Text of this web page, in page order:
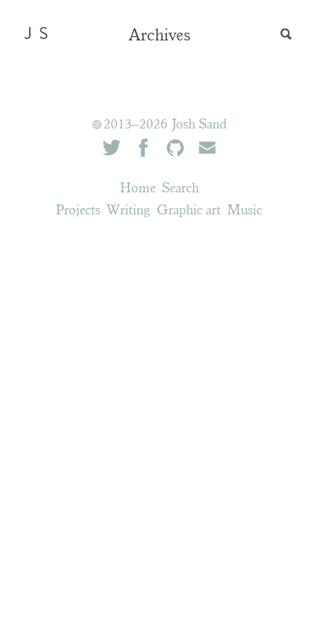
JS Archives
2013–2026 Josh Sand
Home Search
Projects Writing Graphic art Music